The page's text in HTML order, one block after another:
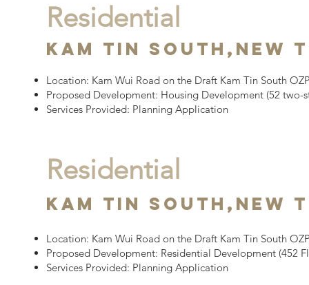
Residential
Kam tin south, New
Location: Kam Wui Road on the Draft Kam Tin South
Proposed Development: Housing Development (52 two-
Services Provided: Planning Application
Residential
Kam tin South, New
Location: Kam Wui Road on the Draft Kam Tin South
Proposed Development: Residential Development (452
Services Provided: Planning Application